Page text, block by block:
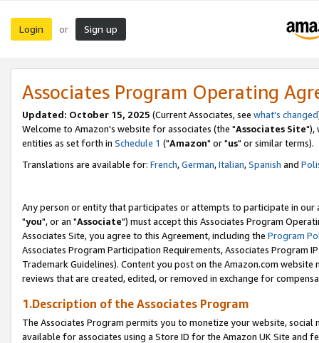
Login or Sign up
Associates Program Operating
Updated: October 15, 2025 (Current Associates, see what's changed
Welcome to Amazon's website for associates (the "Associates Site"),
entities as set forth in Schedule 1 ("Amazon" or "us" or similar terms).
Translations are available for: French,German,Italian,Spanish and
Any person or entity that participates or attempts to participate in our
"you", or an "Associate") must accept this Associates Program
Associates Site, you agree to this Agreement, including the Program
Associates Program Participation Requirements, Associates Program
Trademark Guidelines). Content you post on the Amazon.com
reviews that are created, edited, or removed in exchange for
1.Description of the Associates Program
The Associates Program permits you to monetize your website,
available for associates using a Store ID for the Amazon UK Site and